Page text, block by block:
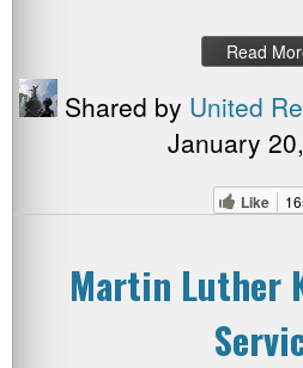
Read
Shared by United
January
Like
Martin Luther